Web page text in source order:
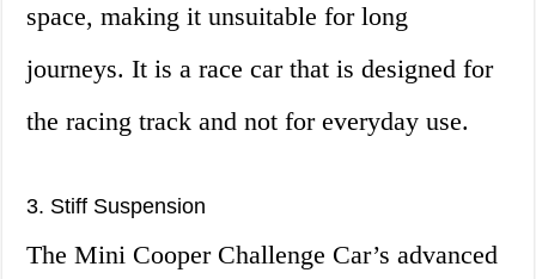
space, making it unsuitable for long
journeys. It is a race car that is designed for
the racing track and not for everyday use.
3. Stiff Suspension
The Mini Cooper Challenge Car’s advanced